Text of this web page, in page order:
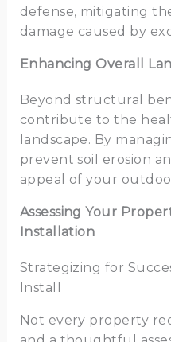
defense, mitigating
damage caused by
Enhancing Overall
Beyond structural
contribute to the
landscape. By
prevent soil erosion
appeal of your
Assessing Your
Installation
Strategizing for
Install
Not every property